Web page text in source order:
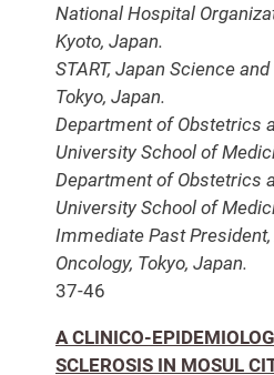
National Hospital
Kyoto, Japan.
START, Japan Science
Tokyo, Japan.
Department of Obstetrics
University School of
Department of Obstetrics
University School of
Immediate Past
Oncology, Tokyo, Japan.
37-46
A CLINICO-
SCLEROSIS IN MOSUL